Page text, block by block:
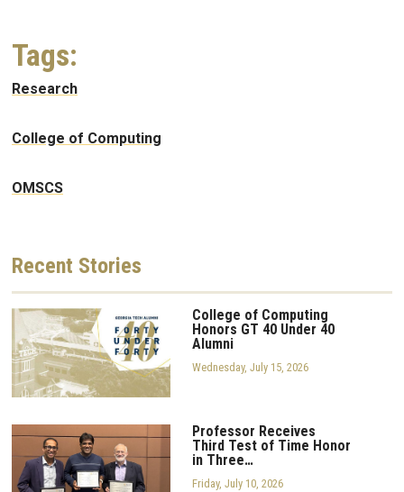
Tags:
Research
College of Computing
OMSCS
Recent Stories
College of Computing
Honors GT 40 Under 40
Alumni
Wednesday, July 15, 2026
Professor Receives
Third Test of Time Honor
in Three…
Friday, July 10, 2026